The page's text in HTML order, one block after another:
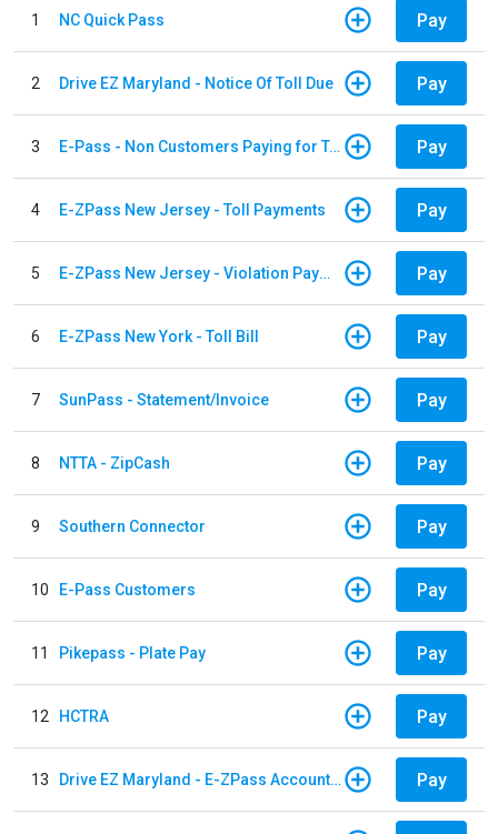
1 NC Quick Pass Pay
2 Drive EZ Maryland - Notice Of Toll Due Pay
3 E-Pass - Non Customers Paying for Toll Violations Pay
4 E-ZPass New Jersey - Toll Payments Pay
5 E-ZPass New Jersey - Violation Payments Pay
6 E-ZPass New York - Toll Bill Pay
7 SunPass - Statement/Invoice Pay
8 NTTA - ZipCash Pay
9 Southern Connector Pay
10 E-Pass Customers Pay
11 Pikepass - Plate Pay Pay
12 HCTRA Pay
13 Drive EZ Maryland - E-ZPass Account Replenishment Pay